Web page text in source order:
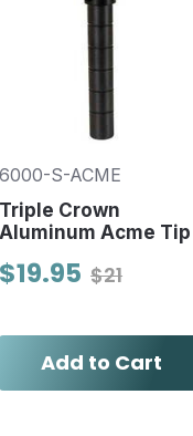
6000-S-ACME
Triple Crown
Aluminum Acme Tip
$21
$19.95
Add to Cart